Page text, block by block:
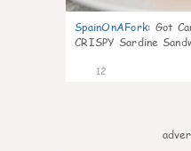
SpainOnAFork: Got
CRISPY Sardine
12